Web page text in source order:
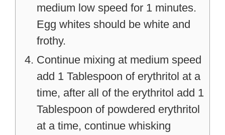
medium low speed for 1 minutes.
Egg whites should be white and
frothy.
Continue mixing at medium speed
add 1 Tablespoon of erythritol at a
time, after all of the erythritol add 1
Tablespoon of powdered erythritol
at a time, continue whisking